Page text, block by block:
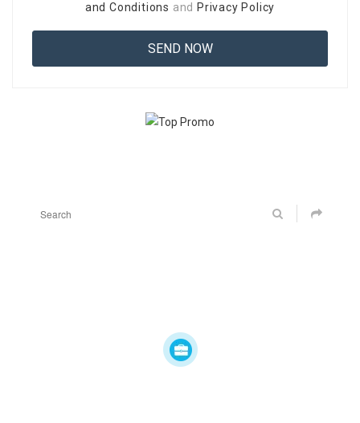
and Conditions and Privacy Policy